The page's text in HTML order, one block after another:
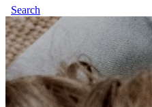
Search